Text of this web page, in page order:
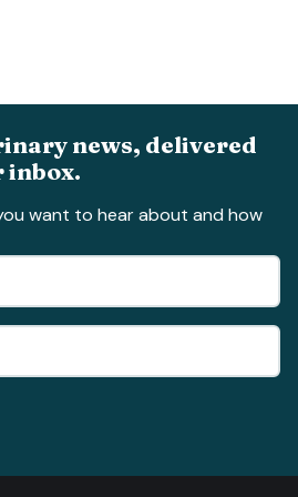
news, delivered
inbox.
want to hear about and how